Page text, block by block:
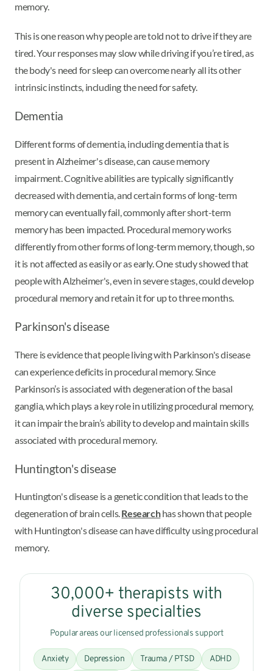
memory.
This is one reason why people are told not to drive if they are
tired. Your responses may slow while driving if you’re tired, as
the body's need for sleep can overcome nearly all its other
intrinsic instincts, including the need for safety.
Dementia
Different forms of dementia, including dementia that is
present in Alzheimer's disease, can cause memory
impairment. Cognitive abilities are typically significantly
decreased with dementia, and certain forms of long-term
memory can eventually fail, commonly after short-term
memory has been impacted. Procedural memory works
differently from other forms of long-term memory, though, so
it is not affected as easily or as early. One study showed that
people with Alzheimer's, even in severe stages, could develop
procedural memory and retain it for up to three months.
Parkinson's disease
There is evidence that people living with Parkinson's disease
can experience deficits in procedural memory. Since
Parkinson’s is associated with degeneration of the basal
ganglia, which plays a key role in utilizing procedural memory,
it can impair the brain’s ability to develop and maintain skills
associated with procedural memory.
Huntington's disease
Huntington's disease is a genetic condition that leads to the
degeneration of brain cells.Researchhas shown that people
with Huntington's disease can have difficulty using procedural
memory.
30,000+ therapists with
diverse specialties
Popular areas our licensed professionals support
Anxiety Depression Trauma / PTSD ADHD